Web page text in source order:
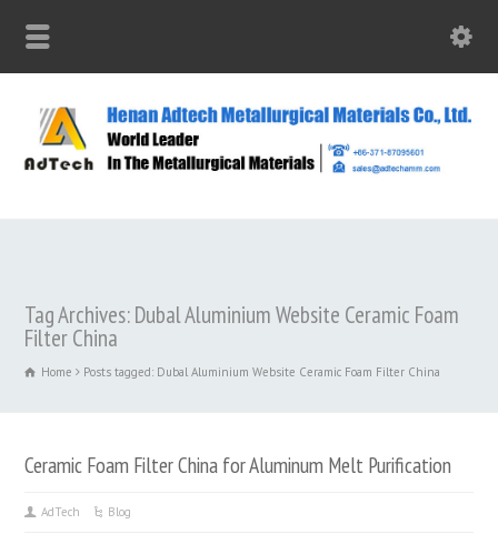
Tag Archives: Dubal Aluminium Website Ceramic Foam
Filter China
Home Posts tagged: Dubal Aluminium Website Ceramic Foam Filter China
Ceramic Foam Filter China for Aluminum Melt Purification
AdTech Blog